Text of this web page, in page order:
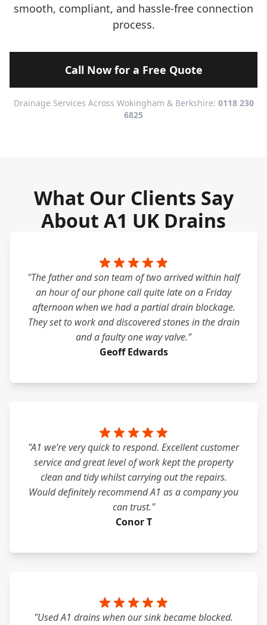
smooth, compliant, and hassle-free connection
process.
Call Now for a Free Quote
Drainage Services Across Wokingham & Berkshire: 0118 230
6825
What Our Clients Say
About A1 UK Drains
"The father and son team of two arrived within half
an hour of our phone call quite late on a Friday
afternoon when we had a partial drain blockage.
They set to work and discovered stones in the drain
and a faulty one way valve."
Geoff Edwards
"A1 we’re very quick to respond. Excellent customer
service and great level of work kept the property
clean and tidy whilst carrying out the repairs.
Would definitely recommend A1 as a company you
can trust."
Conor T
"Used A1 drains when our sink became blocked.